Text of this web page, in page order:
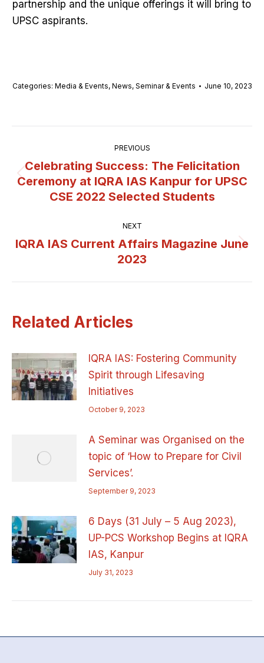
partnership and the unique offerings it will bring to
UPSC aspirants.
Categories: Media & Events, News, Seminar & Events June 10, 2023
navigation
PREVIOUS
Previous
post:
Celebrating Success: The Felicitation
Ceremony at IQRA IAS Kanpur for UPSC
CSE 2022 Selected Students
NEXT
Next
IQRA IAS Current Affairs Magazine June
2023
Related Articles
IQRA IAS: Fostering Community
Spirit through Lifesaving
Initiatives
October 9, 2023
A Seminar was Organised on the
topic of ‘How to Prepare for Civil
Services’.
September 9, 2023
6 Days (31 July – 5 Aug 2023),
UP-PCS Workshop Begins at IQRA
IAS, Kanpur
July 31, 2023